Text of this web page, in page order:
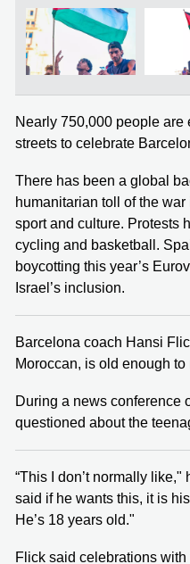
Nearly 750,000 people are
streets to celebrate
There has been a global
humanitarian toll of the
sport and culture. Protests
cycling and basketball.
boycotting this year’s
Israel’s inclusion.
Barcelona coach Hansi
Moroccan, is old enough
During a news conference
questioned about the
“This I don’t normally like,"
said if he wants this, it is
He’s 18 years old."
Flick said celebrations